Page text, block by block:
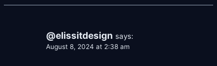
@elissitdesign says:
August 8, 2024 at 2:38 am